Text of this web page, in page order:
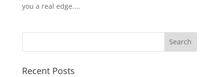
you a real edge....
Recent Posts